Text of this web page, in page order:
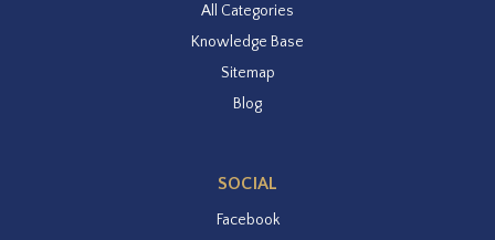
All Categories
Knowledge Base
Sitemap
Blog
SOCIAL
Facebook